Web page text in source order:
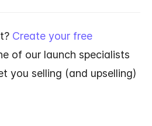
Create your free
of our launch specialists
you selling (and upselling)